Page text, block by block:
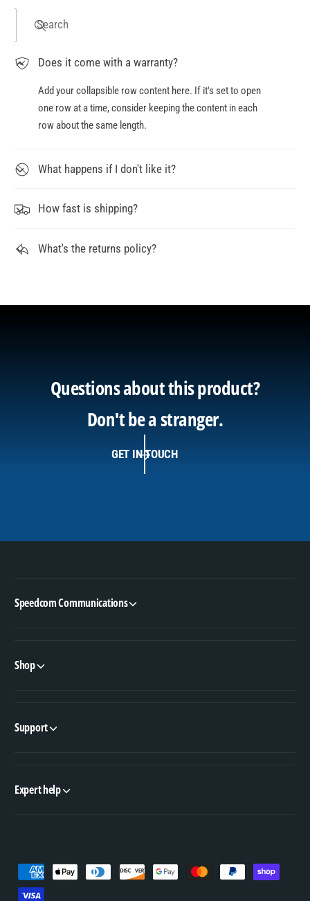
Search
Does it come with a warranty?
Add your collapsible row content here. If it's set to open
one row at a time, consider keeping the content in each
row about the same length.
What happens if I don't like it?
How fast is shipping?
What's the returns policy?
Questions about this product?
Don't be a stranger.
GET IN TOUCH
Speedcom Communications
Shop
Support
Expert help
a